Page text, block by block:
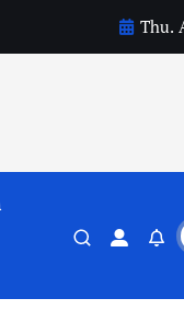
Thu.